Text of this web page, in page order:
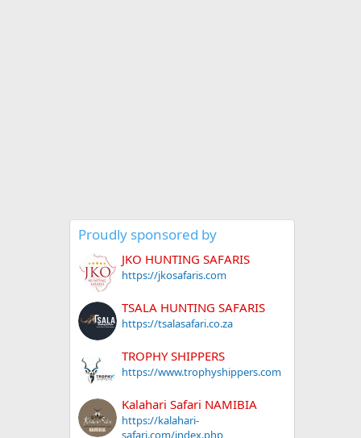
Proudly sponsored by
JKO HUNTING SAFARIS
https://jkosafaris.com
TSALA HUNTING SAFARIS
https://tsalasafari.co.za
TROPHY SHIPPERS
https://www.trophyshippers.com
Kalahari Safari NAMIBIA
https://kalahari-
safari.com/index.php